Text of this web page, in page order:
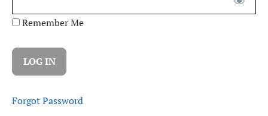
Remember Me
Forgot Password